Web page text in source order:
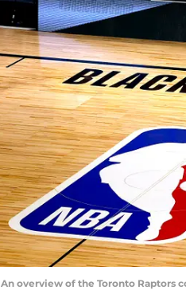
An overview of the Toronto Raptors